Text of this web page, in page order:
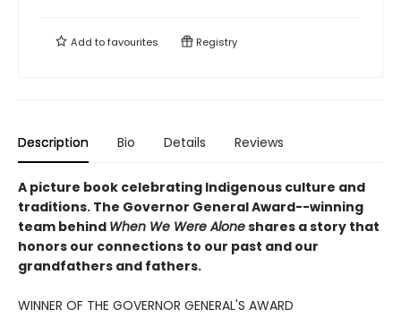
Add tofavourites Registry
Description Bio Details Reviews
A picture book celebrating Indigenous culture and
traditions. The Governor General Award--winning
team behind When We Were Aloneshares a story that
honors our connections to our past and our
grandfathers and fathers.
WINNER OF THE GOVERNOR GENERAL'S AWARD